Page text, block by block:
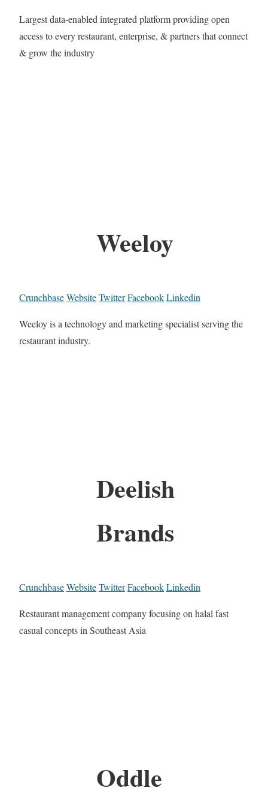
Largest data-enabled integrated platform providing open
access to every restaurant, enterprise, & partners that connect
& grow the industry
Weeloy
CrunchbaseWebsiteTwitterFacebookLinkedin
Weeloy is a technology and marketing specialist serving the
restaurant industry.
Deelish
Brands
CrunchbaseWebsiteTwitterFacebookLinkedin
Restaurant management company focusing on halal fast
casual concepts in Southeast Asia
Oddle